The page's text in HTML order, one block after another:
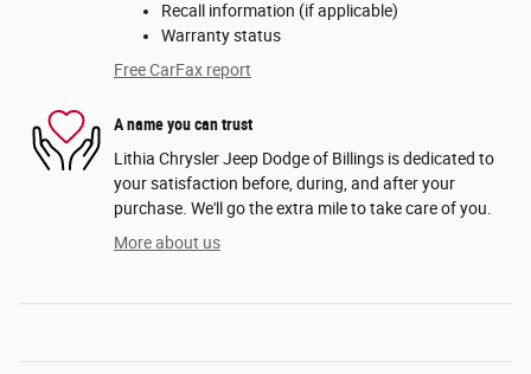
Recall information (if applicable)
Warranty status
Free CarFax report
A name you can trust
Lithia Chrysler Jeep Dodge of Billings is dedicated to
your satisfaction before, during, and after your
purchase. We'll go the extra mile to take care of you.
More about us